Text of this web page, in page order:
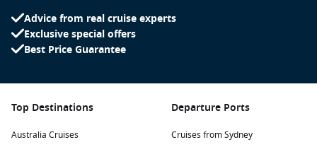
Advice from real cruise experts
Exclusive special offers
Best Price Guarantee
Top Destinations
Australia Cruises
Departure Ports
Cruises from Sydney